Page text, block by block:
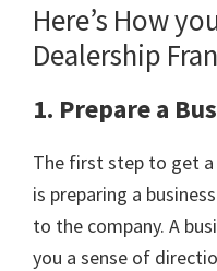
Here’s How
Dealership
1. Prepare a
The first step to get
is preparing a
to the company. A
you a sense of